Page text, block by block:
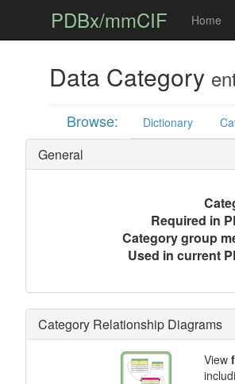
PDBx/mmCIF Home
Data Category
Browse: Dictionary
General
Required in
Category group
Used in current
Category Relationship Diagrams
View